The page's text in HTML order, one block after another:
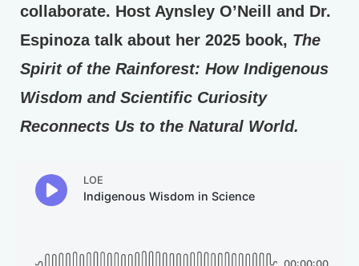
collaborate. Host Aynsley O’Neill and Dr.
Espinoza talk about her 2025 book, The
Spirit of the Rainforest: How Indigenous
Wisdom and Scientific Curiosity
Reconnects Us to the Natural World.